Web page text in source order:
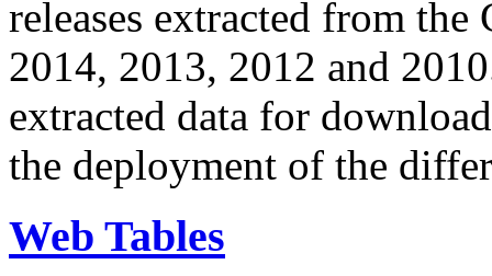
releases extracted from
2014, 2013, 2012 and
extracted data for
the deployment of the
Web Tables